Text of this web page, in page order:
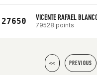
27650 VICENTE RAFAEL
79528 points
<< PREVIOUS